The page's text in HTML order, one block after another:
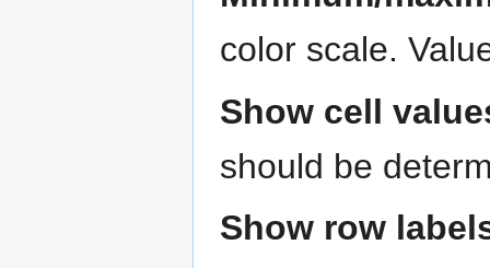
color scale.
Show cell
should be
Show row